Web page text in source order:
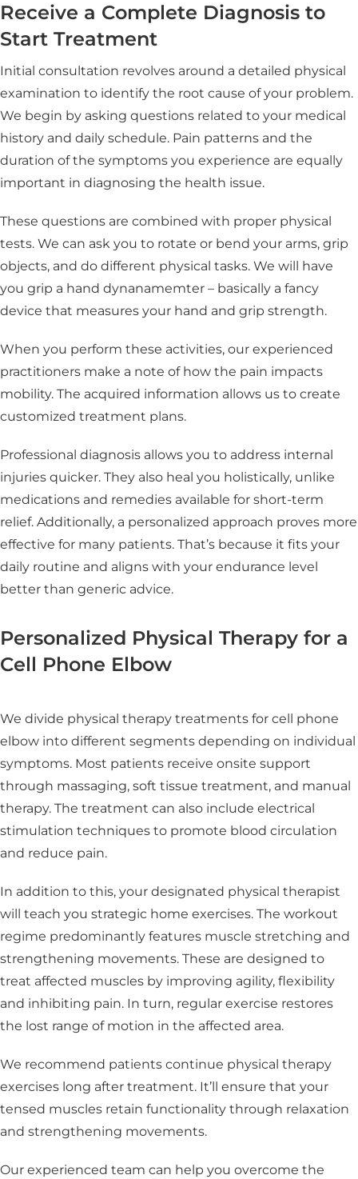
Receive a Complete Diagnosis to
Start Treatment
Initial consultation revolves around a detailed physical
examination to identify the root cause of your problem.
We begin by asking questions related to your medical
history and daily schedule. Pain patterns and the
duration of the symptoms you experience are equally
important in diagnosing the health issue.
These questions are combined with proper physical
tests. We can ask you to rotate or bend your arms, grip
objects, and do different physical tasks. We will have
you grip a hand dynanamemter – basically a fancy
device that measures your hand and grip strength.
When you perform these activities, our experienced
practitioners make a note of how the pain impacts
mobility. The acquired information allows us to create
customized treatment plans.
Professional diagnosis allows you to address internal
injuries quicker. They also heal you holistically, unlike
medications and remedies available for short-term
relief. Additionally, a personalized approach proves more
effective for many patients. That’s because it fits your
daily routine and aligns with your endurance level
better than generic advice.
Personalized Physical Therapy for a
Cell Phone Elbow
We divide physical therapy treatments for cell phone
elbow into different segments depending on individual
symptoms. Most patients receive onsite support
through massaging, soft tissue treatment, and manual
therapy. The treatment can also include electrical
stimulation techniques to promote blood circulation
and reduce pain.
In addition to this, your designated physical therapist
will teach you strategic home exercises. The workout
regime predominantly features muscle stretching and
strengthening movements. These are designed to
treat affected muscles by improving agility, flexibility
and inhibiting pain. In turn, regular exercise restores
the lost range of motion in the affected area.
We recommend patients continue physical therapy
exercises long after treatment. It’ll ensure that your
tensed muscles retain functionality through relaxation
and strengthening movements.
Our experienced team can help you overcome the